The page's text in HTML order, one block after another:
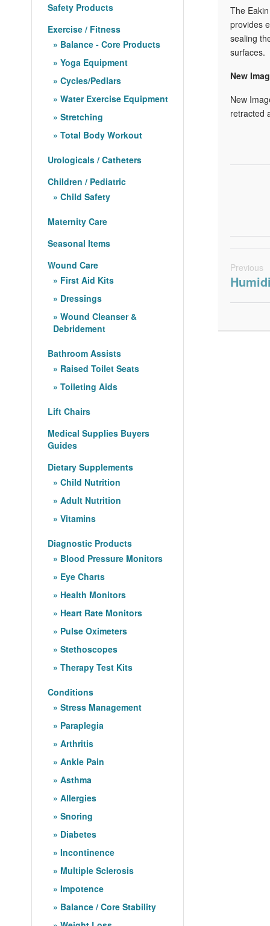
The
provides
sealing
surfaces.
New
New
retracted
Previous
Safety Products
Exercise / Fitness
Balance - Core Products
Yoga Equipment
Cycles/Pedlars
Water Exercise Equipment
Stretching
Total Body Workout
Urologicals / Catheters
Children / Pediatric
Child Safety
Maternity Care
Seasonal Items
Wound Care
First Aid Kits
Dressings
Wound Cleanser &
Debridement
Bathroom Assists
Raised Toilet Seats
Toileting Aids
Lift Chairs
Medical Supplies Buyers
Guides
Dietary Supplements
Child Nutrition
Adult Nutrition
Vitamins
Diagnostic Products
Blood Pressure Monitors
Eye Charts
Health Monitors
Heart Rate Monitors
Pulse Oximeters
Stethoscopes
Therapy Test Kits
Conditions
Stress Management
Paraplegia
Arthritis
Ankle Pain
Asthma
Allergies
Snoring
Diabetes
Incontinence
Multiple Sclerosis
Impotence
Balance / Core Stability